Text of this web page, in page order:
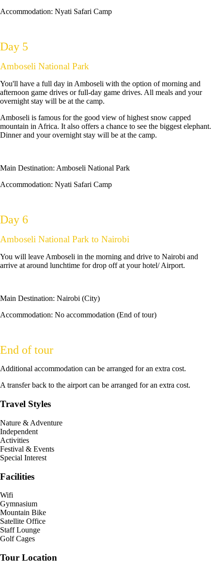
Accommodation: Nyati Safari Camp
Day 5
Amboseli National Park
You'll have a full day in Amboseli with the option of morning and
afternoon game drives or full-day game drives. All meals and your
overnight stay will be at the camp.
Amboseli is famous for the good view of highest snow capped
mountain in Africa. It also offers a chance to see the biggest elephant.
Dinner and your overnight stay will be at the camp.
Main Destination: Amboseli National Park
Accommodation: Nyati Safari Camp
Day 6
Amboseli National Park to Nairobi
You will leave Amboseli in the morning and drive to Nairobi and
arrive at around lunchtime for drop off at your hotel/ Airport.
Main Destination: Nairobi (City)
Accommodation: No accommodation (End of tour)
End of tour
Additional accommodation can be arranged for an extra cost.
A transfer back to the airport can be arranged for an extra cost.
Travel Styles
Nature & Adventure
Independent
Activities
Festival & Events
Special Interest
Facilities
Wifi
Gymnasium
Mountain Bike
Satellite Office
Staff Lounge
Golf Cages
Tour Location